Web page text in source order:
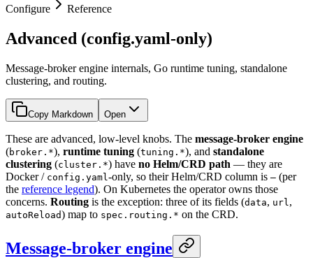
Configure Reference
Advanced (config.yaml-only)
Message-broker engine internals, Go runtime tuning, standalone
clustering, and routing.
Copy Markdown Open
These are advanced, low-level knobs. The message-broker engine
(broker.*), runtime tuning (tuning.*), and standalone
clustering (cluster.*) have no Helm/CRD path — they are
Docker / config.yaml-only, so their Helm/CRD column is — (per
the reference legend). On Kubernetes the operator owns those
concerns. Routing is the exception: three of its fields (data, url,
autoReload) map to spec.routing.* on the CRD.
Message-broker engine